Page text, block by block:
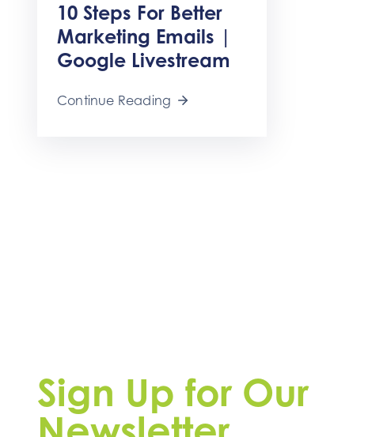
10 Steps For Better
Marketing Emails |
Google Livestream
Continue Reading
Sign Up for Our